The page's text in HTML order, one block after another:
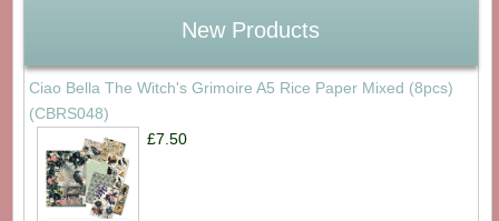
New Products
Ciao Bella The Witch's Grimoire A5 Rice Paper Mixed (8pcs)
(CBRS048)
£7.50